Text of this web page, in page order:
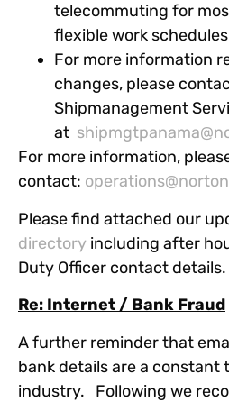
telecommuting for
flexible work
For more information
changes, please
Shipmanagement
at
For more information,
contact:
Please find attached our
directory including after
Duty Officer contact details.
Re: Internet / Bank Fraud
A further reminder that
bank details are a constant
industry. Following we